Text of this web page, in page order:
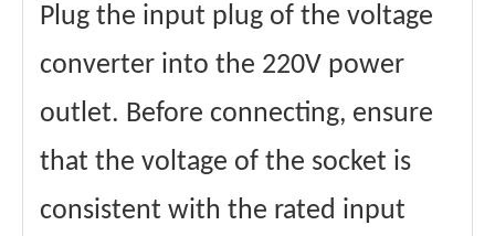
Plug the input plug of the voltage
converter into the 220V power
outlet. Before connecting, ensure
that the voltage of the socket is
consistent with the rated input